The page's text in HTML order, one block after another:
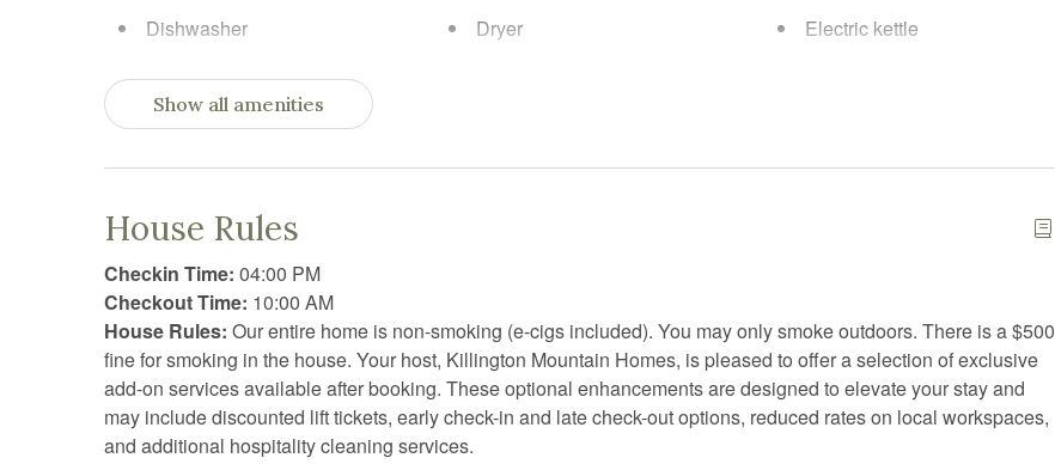
Dishwasher
Dryer
Electric kettle
Elevator
Extra pillows and blankets
Fireplace
First aid kit
Fitness equipment
Garden or backyard
Hangers
Hot tub
Hot water
Internet
Iron
Jacuzzi
Kitchen
Kitchen utensils
Laptop Friendly workspace
Laundromat
Show all amenities
House Rules
Checkin Time: 04:00 PM
Checkout Time: 10:00 AM
House Rules: Our entire home is non-smoking (e-cigs included). You may only smoke outdoors. There is a $500
fine for smoking in the house. Your host, Killington Mountain Homes, is pleased to offer a selection of exclusive
add-on services available after booking. These optional enhancements are designed to elevate your stay and
may include discounted lift tickets, early check-in and late check-out options, reduced rates on local workspaces,
and additional hospitality cleaning services.